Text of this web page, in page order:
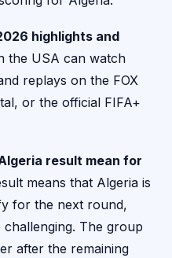
highlights and
the USA can watch
replays on the FOX
or the official FIFA+
result mean for
means that Algeria is
for the next round,
challenging. The group
after the remaining